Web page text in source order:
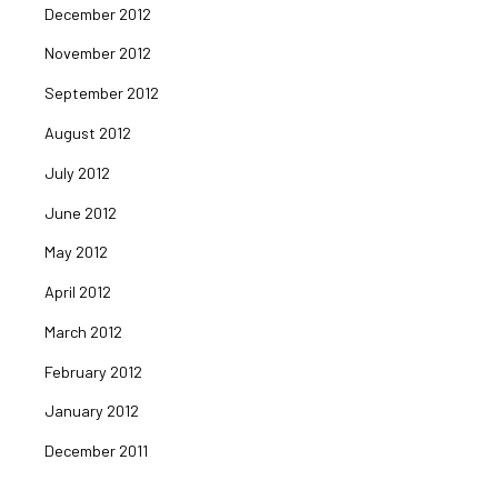
December 2012
November 2012
September 2012
August 2012
July 2012
June 2012
May 2012
April 2012
March 2012
February 2012
January 2012
December 2011